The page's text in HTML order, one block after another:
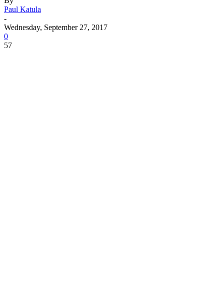
Paul Katula
-
Wednesday, September 27, 2017
0
57